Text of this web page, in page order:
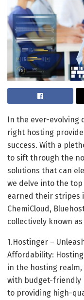
In the ever-evolving
right hosting
success. With a
to sift through the
solutions that can
we delve into the
earned their stripes
ChemiCloud,
collectively known
1.Hostinger –
Affordability:
in the hosting
with budget-friendly
to providing high-